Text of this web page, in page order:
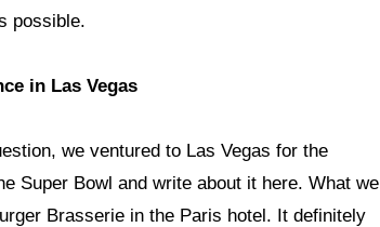
possible.
in Las Vegas
we ventured to Las Vegas for the
Super Bowl and write about it here. What we
Brasserie in the Paris hotel. It definitely